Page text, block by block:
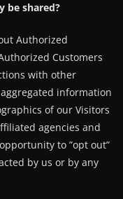
be shared?
Authorized
Customers
with other
information
of our Visitors
agencies and
to ”opt out”
by us or by any